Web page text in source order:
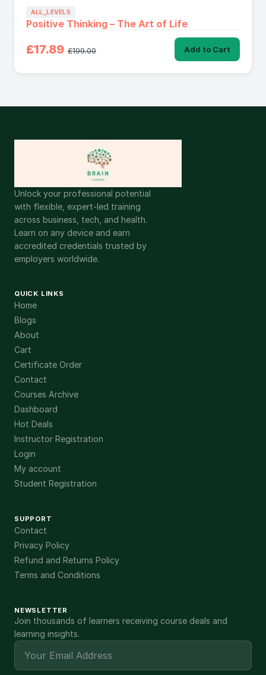
ALL_LEVELS
Positive Thinking – The Art of Life
£17.89 £199.00 Add to Cart
Unlock your professional potential
with flexible, expert-led training
across business, tech, and health.
Learn on any device and earn
accredited credentials trusted by
employers worldwide.
QUICK LINKS
Home
Blogs
About
Cart
Certificate Order
Contact
Courses Archive
Dashboard
Hot Deals
Instructor Registration
Login
My account
Student Registration
SUPPORT
Contact
Privacy Policy
Refund and Returns Policy
Terms and Conditions
NEWSLETTER
Join thousands of learners receiving course deals and
learning insights.